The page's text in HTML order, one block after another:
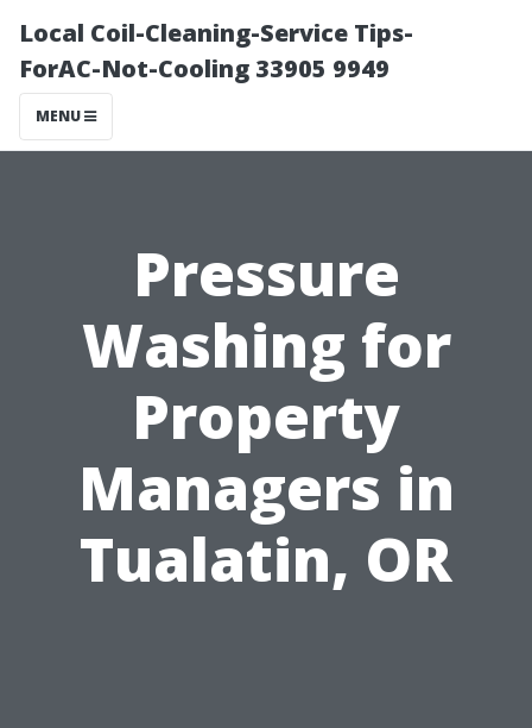
Local Coil-Cleaning-Service Tips-
ForAC-Not-Cooling 33905 9949
MENU
Pressure
Washing for
Property
Managers in
Tualatin, OR